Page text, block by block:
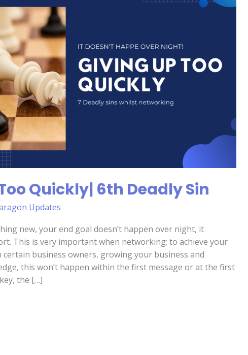
Quickly| 6th Deadly Sin
Updates
new, your end goal doesn’t happen over night, it
This is very important when networking; to achieve your
business owners, growing your business and
this won’t happen within the first message or at the first
the […]